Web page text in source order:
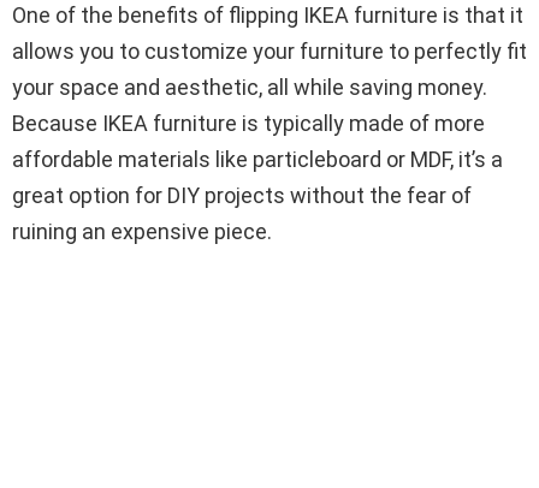
One of the benefits of flipping IKEA furniture is that it
allows you to customize your furniture to perfectly fit
your space and aesthetic, all while saving money.
Because IKEA furniture is typically made of more
affordable materials like particleboard or MDF, it’s a
great option for DIY projects without the fear of
ruining an expensive piece.